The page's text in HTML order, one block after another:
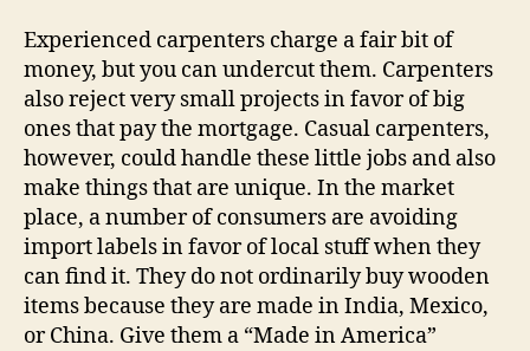
Experienced carpenters charge a fair bit of
money, but you can undercut them. Carpenters
also reject very small projects in favor of big
ones that pay the mortgage. Casual carpenters,
however, could handle these little jobs and also
make things that are unique. In the market
place, a number of consumers are avoiding
import labels in favor of local stuff when they
can find it. They do not ordinarily buy wooden
items because they are made in India, Mexico,
or China. Give them a “Made in America”